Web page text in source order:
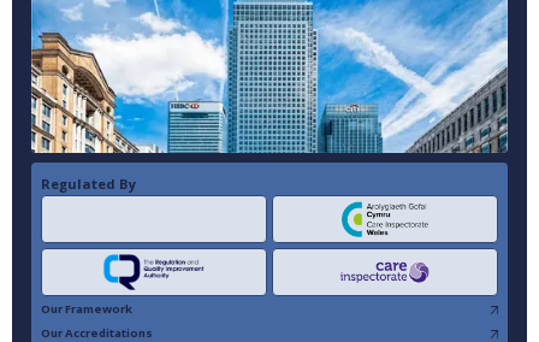
Regulated By
Our Framework
Our Accreditations